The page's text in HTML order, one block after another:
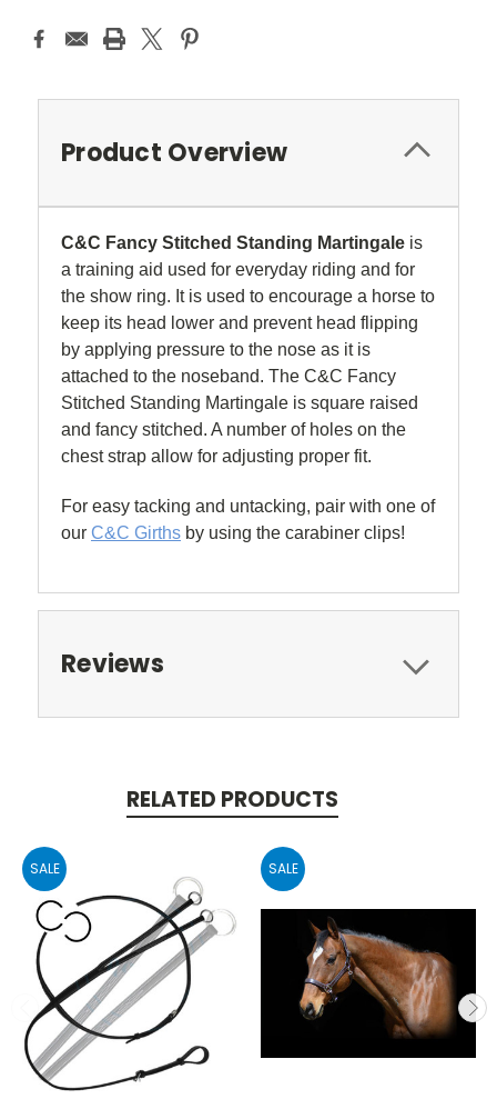
Product Overview
C&C Fancy Stitched Standing Martingale is
a training aid used for everyday riding and for
the show ring. It is used to encourage a horse to
keep its head lower and prevent head flipping
by applying pressure to the nose as it is
attached to the noseband. The C&C Fancy
Stitched Standing Martingale is square raised
and fancy stitched. A number of holes on the
chest strap allow for adjusting proper fit.
For easy tacking and untacking, pair with one of
our C&C Girths by using the carabiner clips!
Reviews
RELATED PRODUCTS
SALE SALE